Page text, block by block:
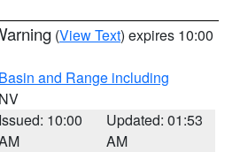
(View Text) expires 10:00
and Range including
Issued: 10:00
Updated: 01:53
AM